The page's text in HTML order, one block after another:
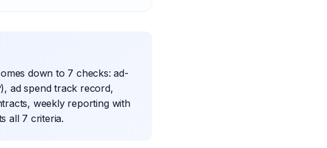
down to 7 checks: ad-
ad spend track record,
weekly reporting with
all 7 criteria.